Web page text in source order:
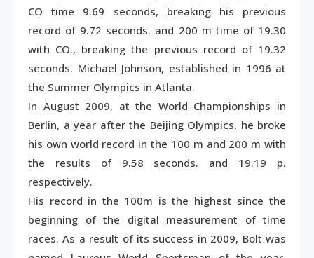
CO time 9.69 seconds, breaking his previous
record of 9.72 seconds. and 200 m time of 19.30
with CO., breaking the previous record of 19.32
seconds. Michael Johnson, established in 1996 at
the Summer Olympics in Atlanta.
In August 2009, at the World Championships in
Berlin, a year after the Beijing Olympics, he broke
his own world record in the 100 m and 200 m with
the results of 9.58 seconds. and 19.19 p.
respectively.
His record in the 100m is the highest since the
beginning of the digital measurement of time
races. As a result of its success in 2009, Bolt was